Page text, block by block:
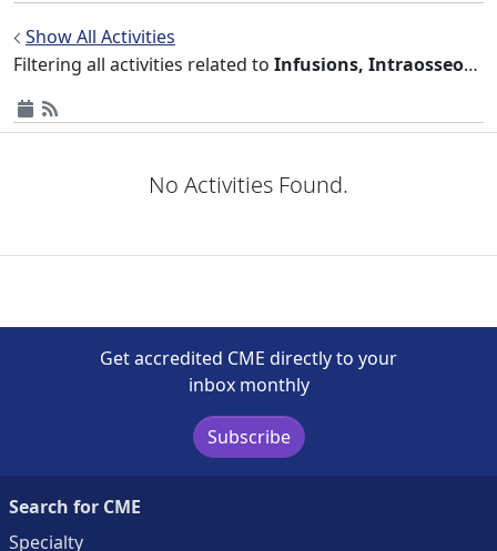
Show All Activities
Filtering all activities related to Infusions, Intraosseous
No Activities Found.
Get accredited CME directly to your
inbox monthly
Subscribe
Search for CME
Specialty